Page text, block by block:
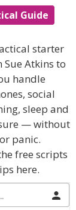
expert
so you
fun with
Guide
starter
Atkins to
handle
social
sleep and
— without
panic.
free scripts
here.